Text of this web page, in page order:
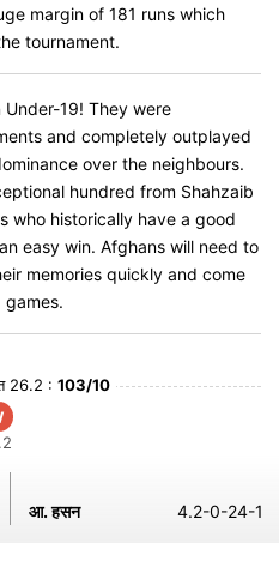
margin of 181 runs which
tournament.
19! They were
and completely outplayed
over the neighbours.
hundred from Shahzaib
who historically have a good
easy win. Afghans will need to
memories quickly and come
26.2 : 103/10
आ. हसन 4.2-0-24-1